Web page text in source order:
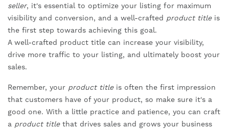
seller, it's essential to optimize your listing for maximum
visibility and conversion, and a well-crafted product titleis
the first step towards achieving this goal.
A well-crafted product title can increase your visibility,
drive more traffic to your listing, and ultimately boost your
sales.
Remember, your product titleis often the first impression
that customers have of your product, so make sure it's a
good one. With a little practice and patience, you can craft
a product titlethat drives sales and grows your business